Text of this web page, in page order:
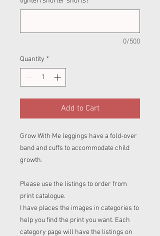
0/500
Quantity *
Add to Cart
Grow With Me leggings have a fold-over
band and cuffs to accommodate child
growth.
Please use the listings to order from
print catalogue.
I have places the images in categories to
help you find the print you want. Each
category page will have the listings on